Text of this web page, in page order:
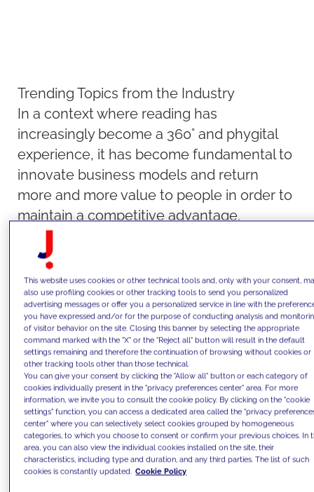
Trending Topics from the Industry
In a context where reading has
increasingly become a 360° and phygital
experience, it has become fundamental to
innovate business models and return
more and more value to people in order to
maintain a competitive advantage.
Indeed, the boom in e-commerce,
coupled with innovations in distribution
and printing processes, has revolutionized
the publishing industry. These innovations
have enabled publishers to present
readers with an increasingly varied range
of titles, where the "long tail" dominates,
that is, a market made up of many titles,
even those with relatively small sales.
Nevertheless, people continue to cherish
the paper-reading and bookstore
experience, with the possibility of
physically browsing and discovering new
This website uses cookies or other technical tools and, only with your consent,
also use profiling cookies or other tracking tools to send you personalized
advertising messages or offer you a personalized service in line with the
you have expressed and/or for the purpose of conducting analysis and
of visitor behavior on the site. Closing this banner by selecting the appropriate
command marked with the "X" or the "Reject all" button will result in the default
settings remaining and therefore the continuation of browsing without cookies or
other tracking tools other than those technical.
You can give your consent by clicking the "Allow all" button or each category of
cookies individually present in the "privacy preferences center" area. For more
information, we invite you to consult the cookie policy. By clicking on the "cookie
settings" function, you can access a dedicated area called the "privacy
center" where you can selectively select cookies grouped by homogeneous
categories, to which you choose to consent or confirm your previous choices. In
area, you can also view the individual cookies installed on the site, their
characteristics, including type and duration, and any third parties. The list of such
cookies is constantly updated. Cookie Policy